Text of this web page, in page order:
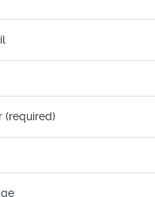
(required)